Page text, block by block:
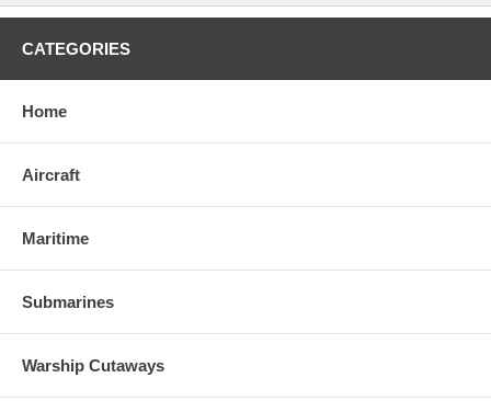
CATEGORIES
Home
Aircraft
Maritime
Submarines
Warship Cutaways